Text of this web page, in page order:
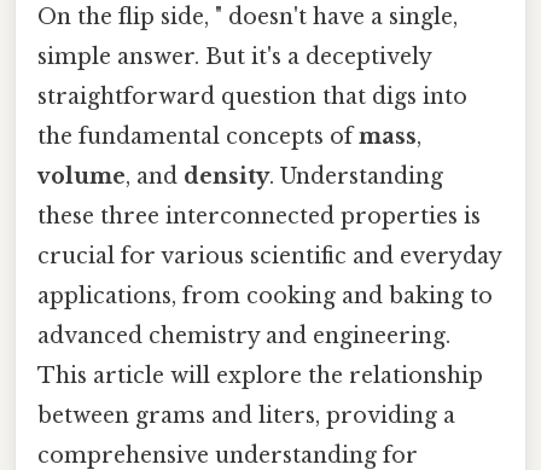
On the flip side, " doesn't have a single,
simple answer. But it's a deceptively
straightforward question that digs into
the fundamental concepts ofmass,
volume, and density. Understanding
these three interconnected properties is
crucial for various scientific and everyday
applications, from cooking and baking to
advanced chemistry and engineering.
This article will explore the relationship
between grams and liters, providing a
comprehensive understanding for